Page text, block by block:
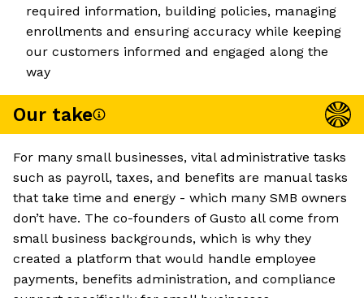
required information, building policies, managing
enrollments and ensuring accuracy while keeping
our customers informed and engaged along the
way
Our take
For many small businesses, vital administrative tasks
such as payroll, taxes, and benefits are manual tasks
that take time and energy - which many SMB owners
don’t have. The co-founders of Gusto all come from
small business backgrounds, which is why they
created a platform that would handle employee
payments, benefits administration, and compliance